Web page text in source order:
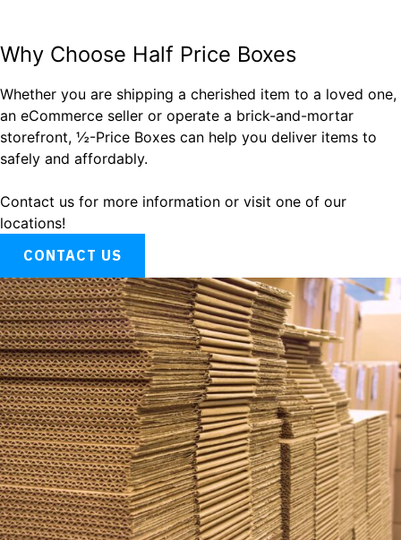
Why Choose Half Price Boxes
Whether you are shipping a cherished item to a loved one,
an eCommerce seller or operate a brick-and-mortar
storefront, ½-Price Boxes can help you deliver items to
safely and affordably.
Contact us for more information or visit one of our
locations!
CONTACT US